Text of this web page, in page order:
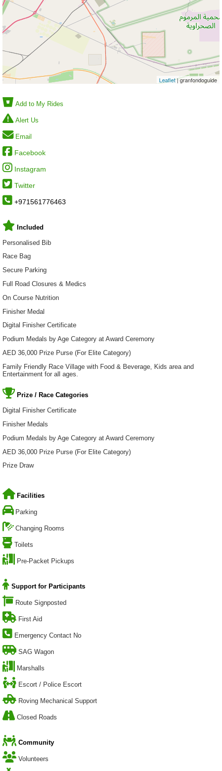
Leaflet | granfondoguide
Add to My Rides
Alert Us
Email
Facebook
Instagram
Twitter
+971561776463
Included
Personalised Bib
Race Bag
Secure Parking
Full Road Closures & Medics
On Course Nutrition
Finisher Medal
Digital Finisher Certificate
Podium Medals by Age Category at Award Ceremony
AED 36,000 Prize Purse (For Elite Category)
Family Friendly Race Village with Food & Beverage, Kids area and
Entertainment for all ages.
Prize / Race Categories
Digital Finisher Certificate
Finisher Medals
Podium Medals by Age Category at Award Ceremony
AED 36,000 Prize Purse (For Elite Category)
Prize Draw
Facilities
Parking
Changing Rooms
Toilets
Pre-Packet Pickups
Support for Participants
Route Signposted
First Aid
Emergency Contact No
SAG Wagon
Marshalls
Escort / Police Escort
Roving Mechanical Support
Closed Roads
Community
Volunteers